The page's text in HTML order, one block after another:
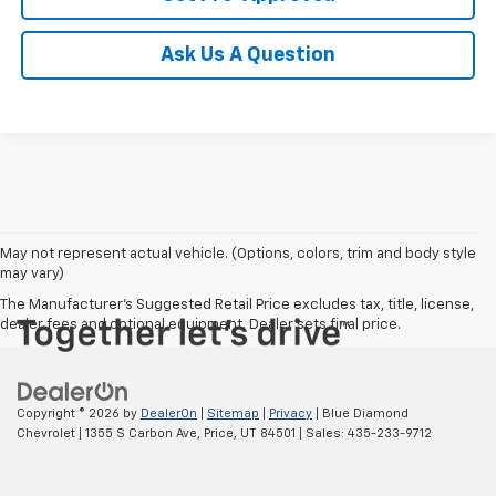
Ask Us A Question
May not represent actual vehicle. (Options, colors, trim and body style
may vary)
The Manufacturer's Suggested Retail Price excludes tax, title, license,
dealer fees and optional equipment. Dealer sets final price.
Copyright © 2026 by DealerOn Sitemap Privacy | Blue Diamond
Chevrolet
1355 S Carbon Ave, Price, UT 84501 | Sales: 435-233-9712